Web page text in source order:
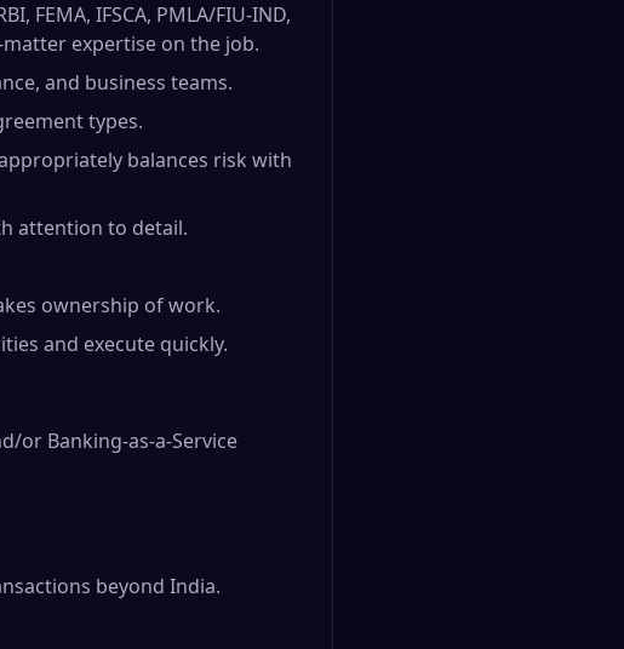
FEMA, IFSCA, PMLA/FIU-IND,
expertise on the job.
and business teams.
types.
balances risk with
attention to detail.
ownership of work.
and execute quickly.
or Banking-as-a-Service
beyond India.